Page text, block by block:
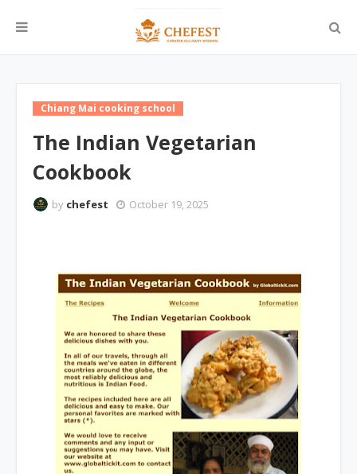
Chiang Mai cooking school
The Indian Vegetarian
Cookbook
by chefest October 19, 2025